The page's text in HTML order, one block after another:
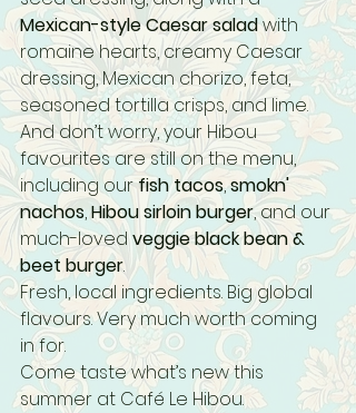
Mexican-style Caesar salad with
romaine hearts, creamy Caesar
dressing, Mexican chorizo, feta,
seasoned tortilla crisps, and lime.
And don’t worry, your Hibou
favourites are still on the menu,
including our fish tacos, smokn'
nachos, Hibou sirloin burger, and our
much-loved veggie black bean &
beet burger.
Fresh, local ingredients. Big global
flavours. Very much worth coming
in for.
Come taste what’s new this
summer at Café Le Hibou.